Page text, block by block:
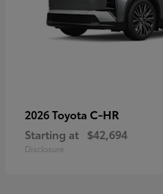
2026 Toyota C-HR
Starting at $42,694
Disclosure